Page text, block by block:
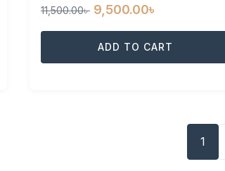
11,500.00৳ Original
price
was:
11,500.00৳ .
9,500.00৳
price
is:
9,500.00৳ .
ADD TO CART
1